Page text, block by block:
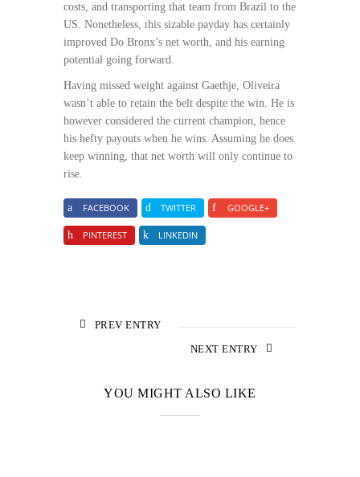
costs, and transporting that team from Brazil to the
US. Nonetheless, this sizable payday has certainly
improved Do Bronx’s net worth, and his earning
potential going forward.
Having missed weight against Gaethje, Oliveira
wasn’t able to retain the belt despite the win. He is
however considered the current champion, hence
his hefty payouts when he wins. Assuming he does
keep winning, that net worth will only continue to
rise.
FACEBOOK TWITTER GOOGLE+
PINTEREST LINKEDIN
PREV ENTRY
NEXT ENTRY
YOU MIGHT ALSO LIKE